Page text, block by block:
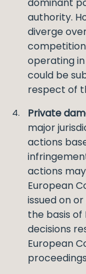
authority.
diverge
operating in
could be
respect of
Private
major
actions
actions
European
issued on
the basis of
decisions
European